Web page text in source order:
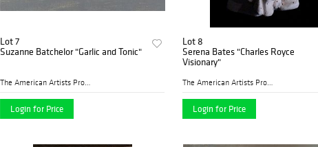
Lot 7
Suzanne Batchelor "Garlic and Tonic"
Login for Price
Lot 8
Serena Bates "Charles Royce
Visionary"
Login for Price